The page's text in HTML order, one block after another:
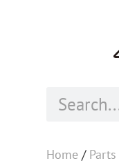
Home / Parts